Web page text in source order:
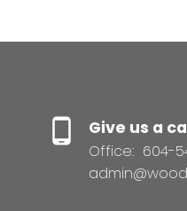
Give us a
Office: 604-